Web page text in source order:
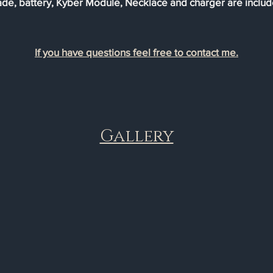
If you have questions feel free to contact me.
Gallery